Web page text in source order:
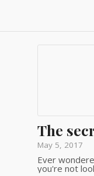
The
May 5, 2017
Ever
you're not